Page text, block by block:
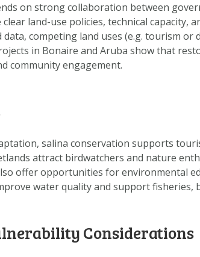
on strong collaboration between
clear land-use policies, technical capacity,
data, competing land uses (e.g. tourism or
in Bonaire and Aruba show that
community engagement.
salina conservation supports
attract birdwatchers and nature
offer opportunities for environmental
water quality and support fisheries,
Considerations